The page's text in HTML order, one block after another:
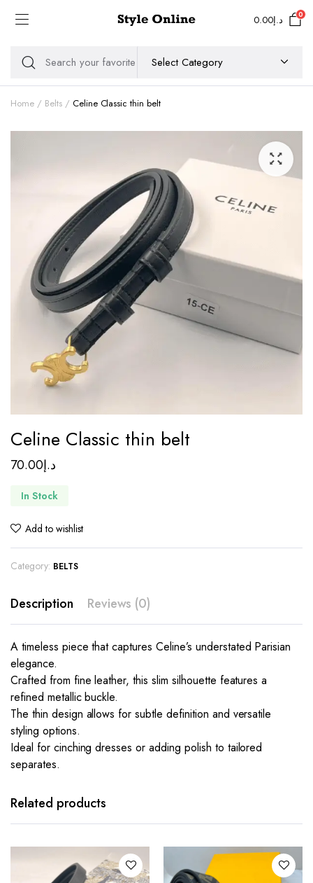
د.إ0.00 0
Home Belts Celine Classic thin belt
Celine Classic thin belt
د.إ70.00
In Stock
Add to wishlist
Category: BELTS
Description Reviews (0)
A timeless piece that captures Celine’s understated Parisian
elegance.
Crafted from fine leather, this slim silhouette features a
refined metallic buckle.
The thin design allows for subtle definition and versatile
styling options.
Ideal for cinching dresses or adding polish to tailored
separates.
Related products
The
options